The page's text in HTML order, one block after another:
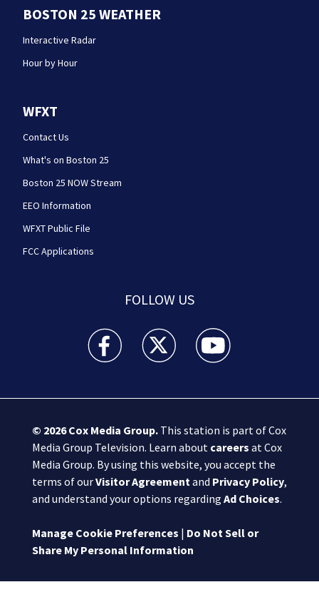
BOSTON 25 WEATHER
Interactive Radar
Hour by Hour
WFXT
Contact Us
What's on Boston 25
Boston 25 NOW Stream
EEO Information
WFXT Public File
FCC Applications
FOLLOW US
Boston 25 News facebook feed(Opens a new
Boston 25 News twitter feed(Opens
Boston 25 News
© 2026Cox Media Group.This station is part of Cox
Media Group Television. Learn about careers at Cox
Media Group. By using this website, you accept the
terms of ourVisitor Agreementand Privacy Policy,
and understand your options regarding Ad Choices.
Manage Cookie Preferences | Do Not Sell or
Share My Personal Information